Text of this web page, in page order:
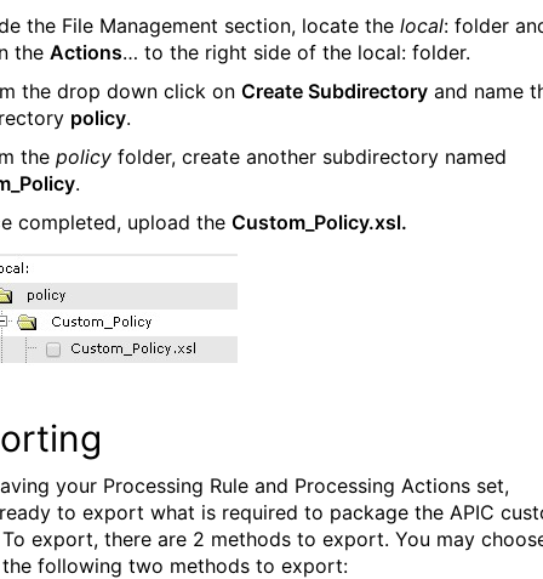
the File Management section, locate the local: folder
the Actions… to the right side of the local: folder.
the drop down click on Create Subdirectory and name
policy.
the policy folder, create another subdirectory named
.
completed, upload the Custom_Policy.xsl.
your Processing Rule and Processing Actions set,
ready to export what is required to package the APIC
export, there are 2 methods to export. You may
following two methods to export: